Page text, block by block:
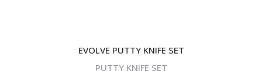
EVOLVE PUTTY KNIFE SET
PUTTY KNIFE SET